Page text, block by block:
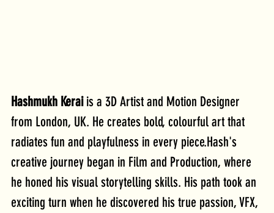
Hashmukh Kerai is a 3D Artist and Motion Designer
from London, UK. He creates bold, colourful art that
radiates fun and playfulness in every piece.Hash's
creative journey began in Film and Production, where
he honed his visual storytelling skills. His path took an
exciting turn when he discovered his true passion, VFX,